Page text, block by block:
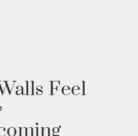
Feel